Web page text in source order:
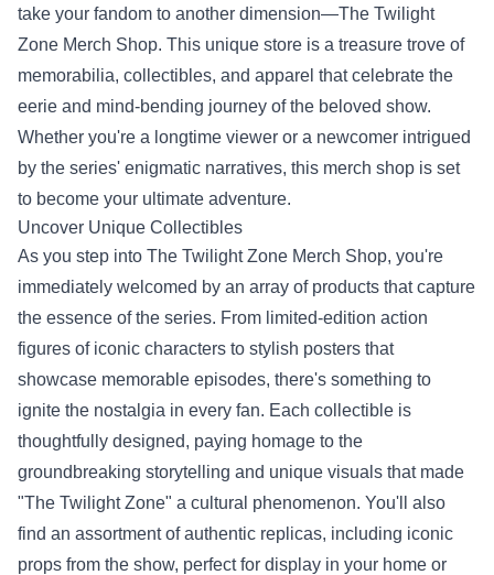
take your fandom to another dimension—The Twilight
Zone Merch Shop. This unique store is a treasure trove of
memorabilia, collectibles, and apparel that celebrate the
eerie and mind-bending journey of the beloved show.
Whether you're a longtime viewer or a newcomer intrigued
by the series' enigmatic narratives, this merch shop is set
to become your ultimate adventure.
Uncover Unique Collectibles
As you step into The Twilight Zone Merch Shop, you're
immediately welcomed by an array of products that capture
the essence of the series. From limited-edition action
figures of iconic characters to stylish posters that
showcase memorable episodes, there's something to
ignite the nostalgia in every fan. Each collectible is
thoughtfully designed, paying homage to the
groundbreaking storytelling and unique visuals that made
"The Twilight Zone" a cultural phenomenon. You'll also
find an assortment of authentic replicas, including iconic
props from the show, perfect for display in your home or